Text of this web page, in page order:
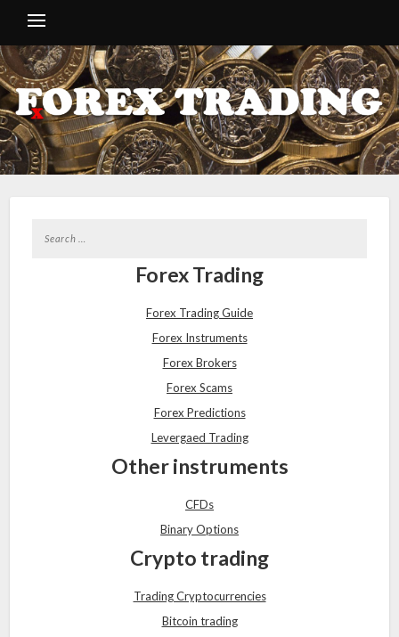
Forex Trading
Forex Trading Guide
Forex Instruments
Forex Brokers
Forex Scams
Forex Predictions
Levergaed Trading
Other instruments
CFDs
Binary Options
Crypto trading
Trading Cryptocurrencies
Bitcoin trading